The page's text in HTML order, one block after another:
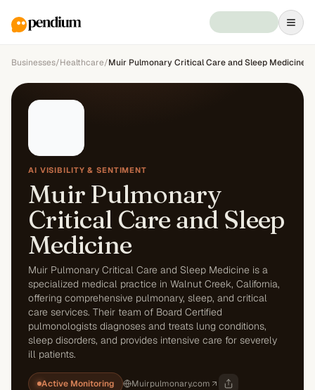
Businesses/Healthcare/Muir Pulmonary Critical Care and Sleep Medicine
AI VISIBILITY & SENTIMENT
Muir Pulmonary
Critical Care and Sleep
Medicine
Muir Pulmonary Critical Care and Sleep Medicine is a
specialized medical practice in Walnut Creek, California,
offering comprehensive pulmonary, sleep, and critical
care services. Their team of Board Certified
pulmonologists diagnoses and treats lung conditions,
sleep disorders, and provides intensive care for severely
ill patients.
Active Monitoring Muirpulmonary.com